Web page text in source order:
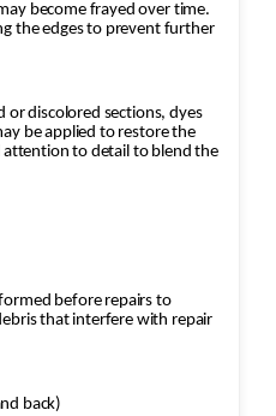
become frayed over time.
or discolored sections, dyes
be applied to restore the
before repairs to
repair
and back)